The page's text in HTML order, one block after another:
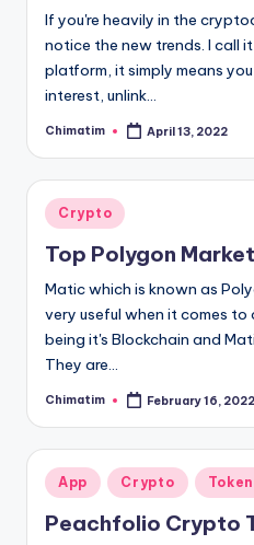
If you're heavily in the
notice the new trends. I call
platform, it simply means
interest, unlink…
Posted
Chimatim April 13, 2022
Posted
in
Crypto
Top Polygon
Matic which is known as
very useful when it comes
being it's Blockchain and
They are…
Posted
Chimatim February 16, 2022
Posted
in
App Crypto
Peachfolio Crypto